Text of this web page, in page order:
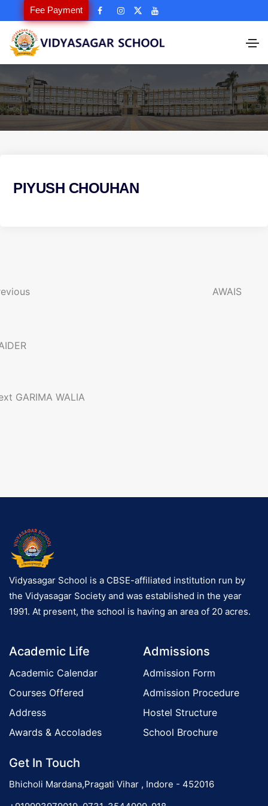
Fee Payment
PIYUSH CHOUHAN
AWAIS
GARIMA WALIA
Vidyasagar School is a CBSE-affiliated institution run by
the Vidyasagar Society and was established in the year
1991. At present, the school is having an area of 20 acres.
Academic Life
Academic Calendar
Courses Offered
Address
Awards & Accolades
Admissions
Admission Form
Admission Procedure
Hostel Structure
School Brochure
Get In Touch
Bhicholi Mardana,Pragati Vihar , Indore - 452016